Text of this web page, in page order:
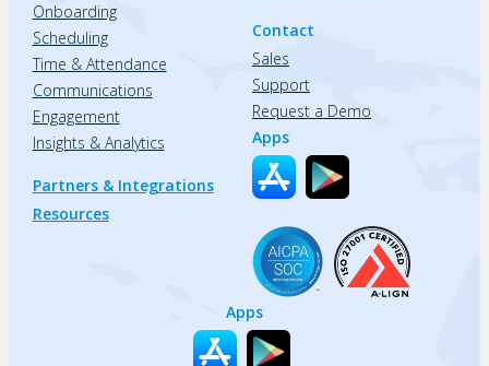
Onboarding
Scheduling
Time & Attendance
Communications
Engagement
Insights & Analytics
Partners & Integrations
Resources
Contact
Sales
Support
Request a Demo
Apps
Apps